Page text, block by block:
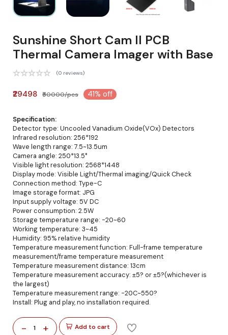
Sunshine Short Cam II PCB
Thermal Camera Imager with Base
(0 reviews)
₹29498 ₹50000/pcs 41% off
Specification:
Detector type: Uncooled Vanadium Oxide(VOx) Detectors
Infrared resolution: 256*192
Wave length range: 7.5~13.5um
Camera angle: 250*13.5°
Visible light resolution: 2568*1448
Display mode: Visible Light/Thermal imaging/Quick Check
Connection method: Type-C
Image storage format: JPG
Input supply voltage: 5V DC
Power consumption: 2.5W
Storage temperature range: -20~60
Working temperature: 3~45
Humidity: 95% relative humidity
Temperature measurement function: Full-frame temperature
measurement/frame temperature measurement
Temperature measurement distance: 13cm
Temperature measurement accuracy: ±5? or ±5?(whichever is
the largest)
Temperature measurement range: -20C~550?
Install: Plug and play, no installation required.
- 1 + Add to cart